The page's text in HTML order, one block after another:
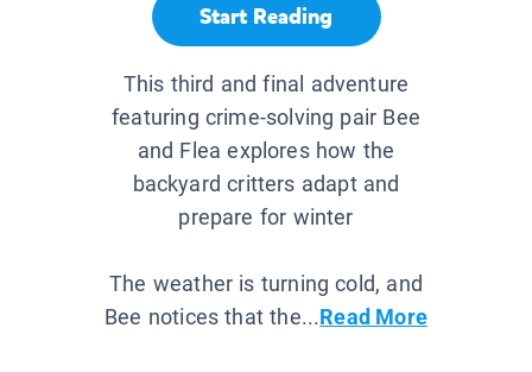
Start Reading
This third and final adventure
featuring crime-solving pair Bee
and Flea explores how the
backyard critters adapt and
prepare for winter
The weather is turning cold, and
Bee notices that the...Read More